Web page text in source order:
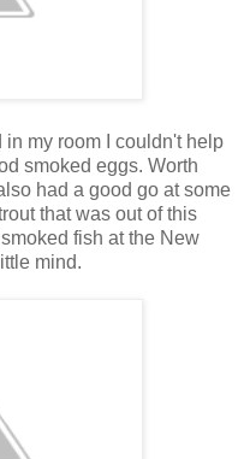
my room I couldn't help
smoked eggs. Worth
had a good go at some
that was out of this
fish at the New
mind.